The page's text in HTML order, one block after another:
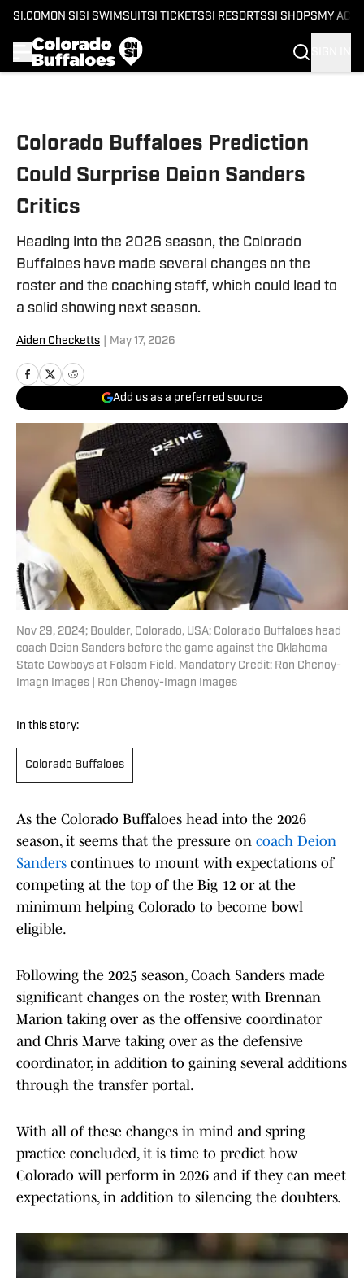
SI.COM ON SI SI SWIMSUITSI TICKETSSI RESORTSSI SHOPS MY
Colorado Buffaloes Prediction
Could Surprise Deion Sanders
Critics
Heading into the 2026 season, the Colorado
Buffaloes have made several changes on the
roster and the coaching staff, which could lead to
a solid showing next season.
Aiden Checketts May 17, 2026
Add us as a preferred source
Nov 29, 2024; Boulder, Colorado, USA; Colorado Buffaloes head
coach Deion Sanders before the game against the Oklahoma
State Cowboys at Folsom Field. Mandatory Credit: Ron Chenoy-
Imagn Images | Ron Chenoy-Imagn Images
In this story:
Colorado Buffaloes
As the Colorado Buffaloes head into the 2026
season, it seems that the pressure on coach Deion
Sanders continues to mount with expectations of
competing at the top of the Big 12 or at the
minimum helping Colorado to become bowl
eligible.
Following the 2025 season, Coach Sanders made
significant changes on the roster, with Brennan
Marion taking over as the offensive coordinator
and Chris Marve taking over as the defensive
coordinator, in addition to gaining several additions
through the transfer portal.
With all of these changes in mind and spring
practice concluded, it is time to predict how
Colorado will perform in 2026 and if they can meet
expectations, in addition to silencing the doubters.